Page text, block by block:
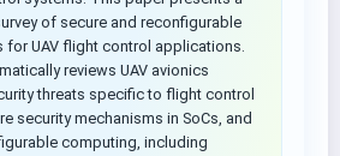
of secure and reconfigurable
for UAV flight control applications.
reviews UAV avionics
threats specific to flight control
security mechanisms in SoCs, and
computing, including